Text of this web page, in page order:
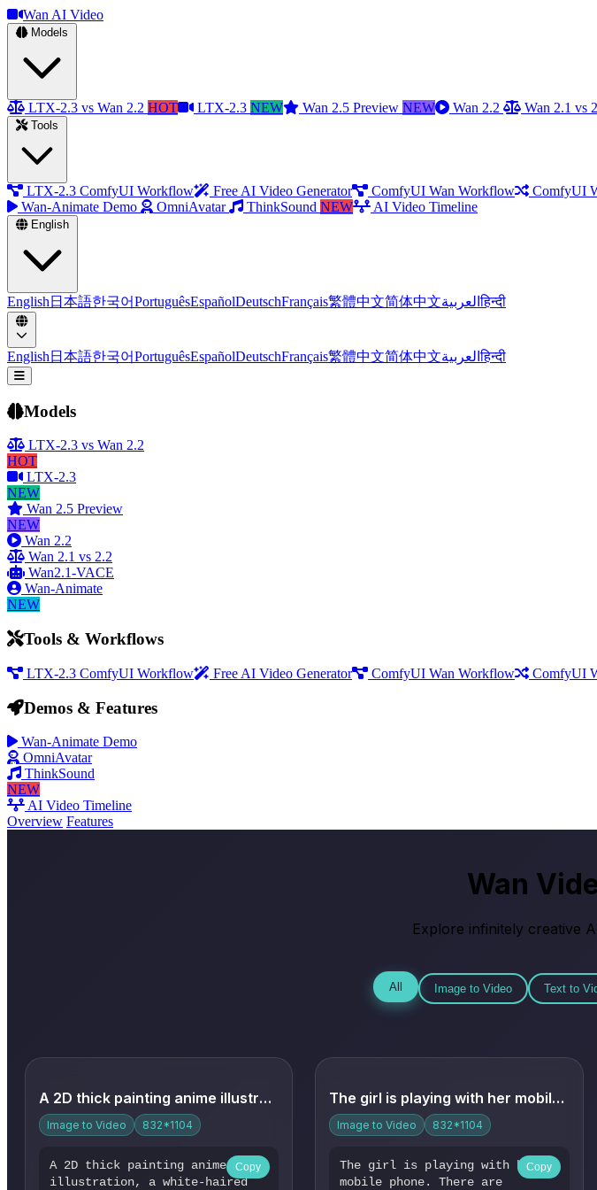
Wan AI Video
Models
LTX-2.3 vs Wan 2.2 HOT LTX-2.3 NEW Wan 2.5 Preview NEW Wan 2.2 Wan 2.1 vs
Tools
LTX-2.3 ComfyUI Workflow Free AI Video Generator ComfyUI Wan Workflow ComfyUI
Wan-Animate Demo
OmniAvatar ThinkSound NEW AI Video Timeline
English
English 日本語한국어PortuguêsEspañolDeutschFrançais繁體中文简体中文العربيةहिन्दी
English 日本語한국어PortuguêsEspañolDeutschFrançais繁體中文简体中文العربيةहिन्दी
Open menu
Models
LTX-2.3 vs Wan 2.2
HOT
LTX-2.3
NEW
Wan 2.5 Preview
NEW
Wan 2.2
Wan 2.1 vs 2.2
Wan2.1-VACE
Wan-Animate
NEW
Tools & Workflows
LTX-2.3 ComfyUI Workflow Free AI Video Generator ComfyUI Wan Workflow ComfyUI
Demos & Features
Wan-Animate Demo
OmniAvatar
ThinkSound
NEW
AI Video Timeline
Overview Features
Wan
Explore infinitely creative
All Image to Video Text to
A 2D thick painting anime illustration, a white-haired girl ...
Image to Video 832*1104
A 2D thick painting anime
illustration, a white-haired
Copy
The girl is playing with her mobile phone. There are firewor...
Image to Video 832*1104
The girl is playing with her
mobile phone. There are
Copy